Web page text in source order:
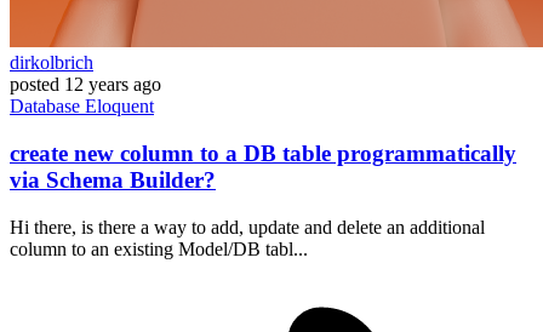
dirkolbrich
posted 12 years ago
Database Eloquent
create new column to a DB table programmatically
via Schema Builder?
Hi there, is there a way to add, update and delete an additional
column to an existing Model/DB tabl...